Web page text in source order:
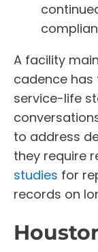
A facility
cadence
service-life
to address
they require
studies for
records on